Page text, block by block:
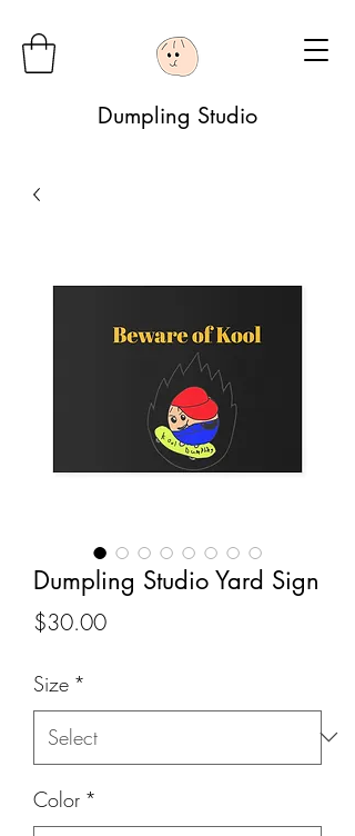
Dumpling Studio
Dumpling Studio Yard Sign
$30.00Price
Size *
Color *